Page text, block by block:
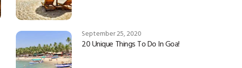
September 25, 2020
20 Unique Things To Do In Goa!